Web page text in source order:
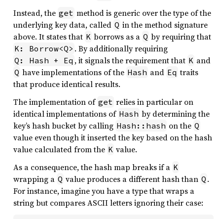
Instead, the get method is generic over the type of the
underlying key data, called Q in the method signature
above. It states that K borrows as a Q by requiring that
K: Borrow<Q> . By additionally requiring
Q: Hash + Eq , it signals the requirement that K and
Q have implementations of the Hash and Eq traits
that produce identical results.
The implementation of get relies in particular on
identical implementations of Hash by determining the
key’s hash bucket by calling Hash::hash on the Q
value even though it inserted the key based on the hash
value calculated from the K value.
As a consequence, the hash map breaks if a K
wrapping a Q value produces a different hash than Q .
For instance, imagine you have a type that wraps a
string but compares ASCII letters ignoring their case: